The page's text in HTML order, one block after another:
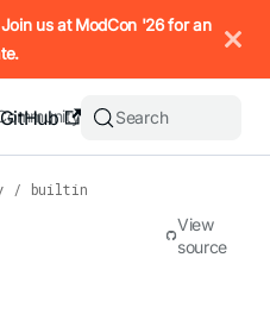
as Markdown, append `.md`
us at ModCon '26 for an
GitHub Search
/
builtin
index, see
View
source